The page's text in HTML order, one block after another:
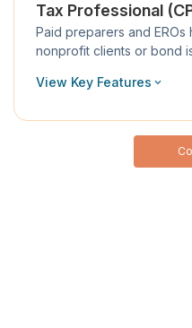
Tax Professional
Paid preparers and
nonprofit clients or bond
View Key Features